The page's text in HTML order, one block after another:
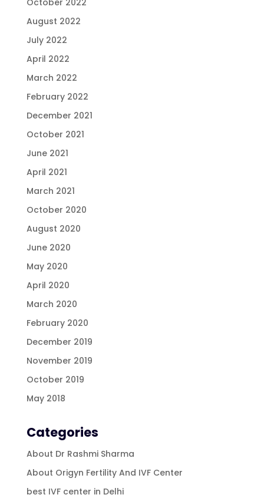
August 2022
July 2022
April 2022
March 2022
February 2022
December 2021
October 2021
June 2021
April 2021
March 2021
October 2020
August 2020
June 2020
May 2020
April 2020
March 2020
February 2020
December 2019
November 2019
October 2019
May 2018
Categories
About Dr Rashmi Sharma
About Origyn Fertility And IVF Center
best IVF center in Delhi